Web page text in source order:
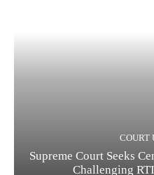
COURT
Supreme Court Seeks
Challenging